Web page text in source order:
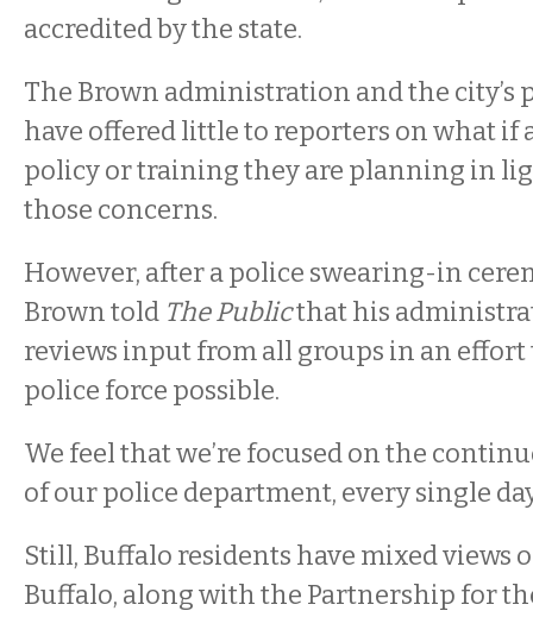
accredited by the state.
The Brown administration and the city’s
have offered little to reporters on what if
policy or training they are planning in
those concerns.
However, after a police swearing-in
Brown told The Publicthat his
reviews input from all groups in an effort
police force possible.
We feel that we’re focused on the
of our police department, every single
Still, Buffalo residents have mixed views
Buffalo, along with the Partnership for